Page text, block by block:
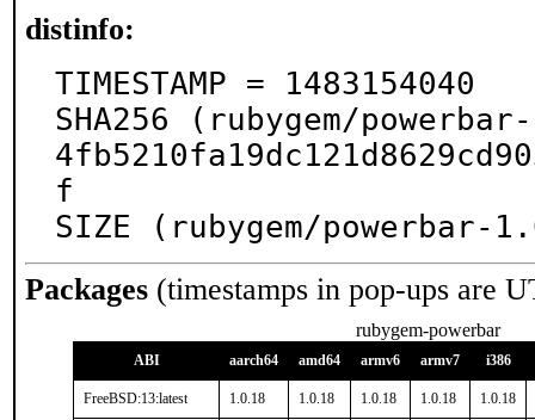
distinfo:
TIMESTAMP = 1483154040
SHA256 (rubygem/
f
SIZE (rubygem/powerbar-
Packages (timestamps in pop-ups are
rubygem-powerbar
ABI aarch64 amd64 armv6 armv7 i386
FreeBSD:13:latest 1.0.18 1.0.18 1.0.18 1.0.18 1.0.18